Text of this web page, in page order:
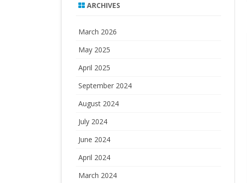
ARCHIVES
March 2026
May 2025
April 2025
September 2024
August 2024
July 2024
June 2024
April 2024
March 2024